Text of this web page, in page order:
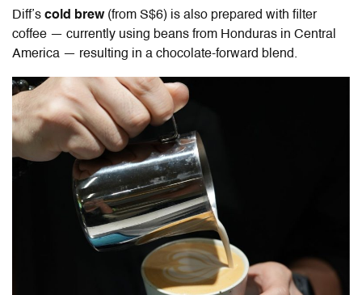
Diff’s cold brew(from S$6) is also prepared with filter
coffee — currently using beans from Honduras in Central
America — resulting in a chocolate-forward blend.